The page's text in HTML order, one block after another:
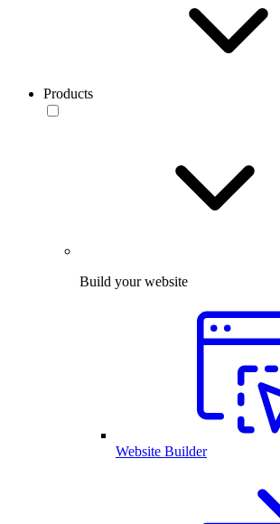
Products
Build your website
Website Builder